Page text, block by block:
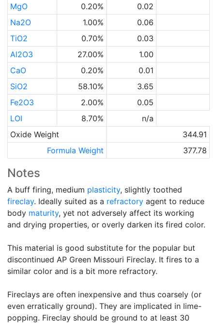
MgO
0.20%
0.02
Na2O
1.00%
0.06
TiO2
0.70%
0.03
Al2O3
27.00%
1.00
CaO
0.20%
0.01
SiO2
58.10%
3.65
Fe2O3
2.00%
0.05
LOI
8.70%
n/a
Oxide Weight
344.91
Formula Weight
377.78
Notes
A buff firing, medium plasticity, slightly toothed
fireclay. Ideally suited as a refractory agent to reduce
body maturity, yet not adversely affect its working
and drying properties, or overly darken its fired color.
This material is good substitute for the popular but
discontinued AP Green Missouri Fireclay. It fires to a
similar color and is a bit more refractory.
Fireclays are often inexpensive and thus coarsely (or
even erratically ground). They are implicated in lime-
popping. Fireclay should be ground to at least 30